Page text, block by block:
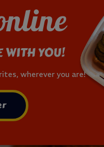
WITH YOU!
wherever you are!